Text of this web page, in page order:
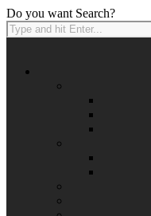
Do you want Search?